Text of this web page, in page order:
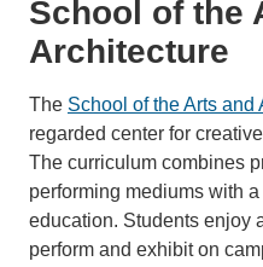
School of the
Architecture
The School of the Arts and
regarded center for
The curriculum combines
performing mediums with
education. Students enjoy
perform and exhibit on